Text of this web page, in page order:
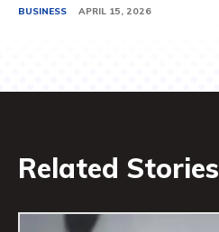
BUSINESS APRIL 15, 2026
Related Stories